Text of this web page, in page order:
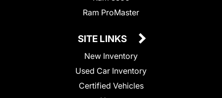
Ram ProMaster
SITE LINKS
New Inventory
Used Car Inventory
Certified Vehicles